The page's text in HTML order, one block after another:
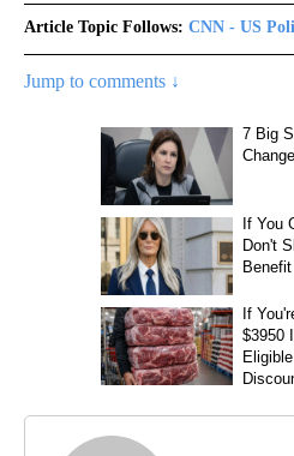
Article Topic Follows: CNN - US
Jump to comments ↓